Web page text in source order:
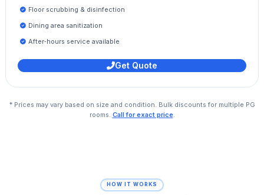
Floor scrubbing & disinfection
Dining area sanitization
After‑hours service available
Get Quote
* Prices may vary based on size and condition. Bulk discounts for multiple PG
rooms. Call for exact price.
HOW IT WORKS